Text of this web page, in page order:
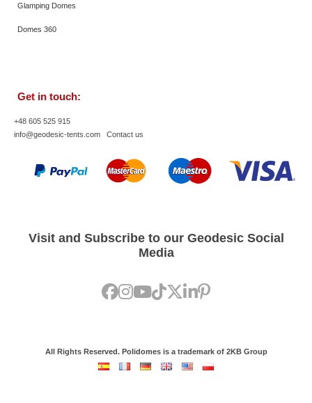
Glamping Domes
Domes 360
Get in touch:
+48 605 525 915
info@geodesic-tents.com
Contact us
Visit and Subscribe to our Geodesic Social
Media
All Rights Reserved. Polidomes is a trademark of 2KB Group